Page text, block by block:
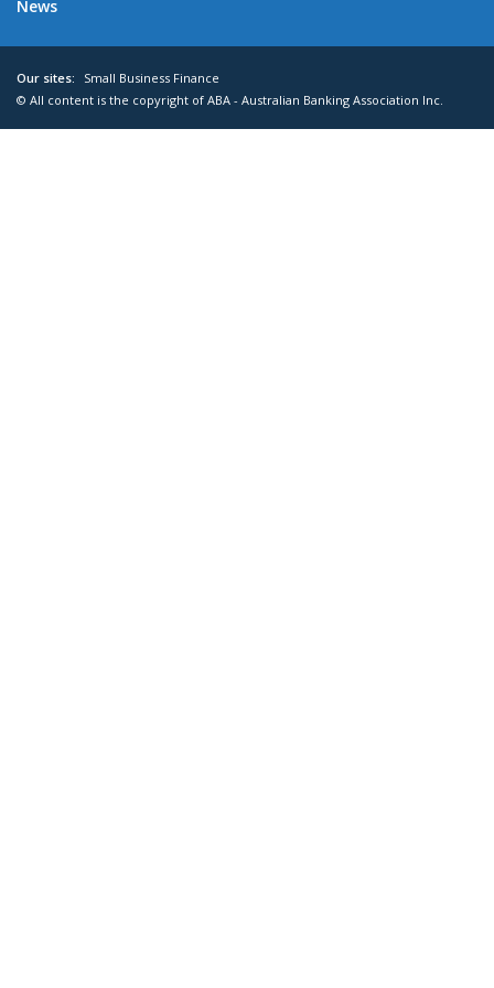
News
Our sites:
Small Business Finance
© All content is the copyright of ABA - Australian Banking Association Inc.